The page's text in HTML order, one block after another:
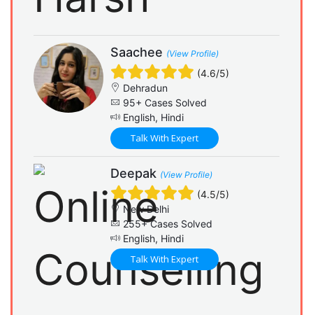
Saachee (View Profile)
(4.6/5)
Dehradun
95+ Cases Solved
English, Hindi
Talk With Expert
Deepak (View Profile)
(4.5/5)
New Delhi
255+ Cases Solved
English, Hindi
Talk With Expert